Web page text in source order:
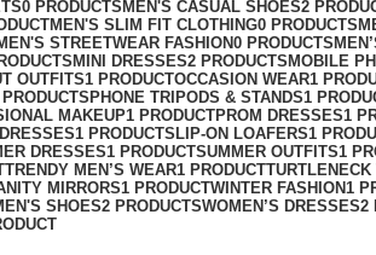
0 PRODUCTS MEN'S CASUAL SHOES2
MEN'S SLIM FIT CLOTHING0 PRODUCTS
STREETWEAR FASHION0 PRODUCTS
MINI DRESSES2 PRODUCTS MOBILE
OUTFITS1 PRODUCTOCCASION WEAR1
PHONE TRIPODS & STANDS1
MAKEUP1 PRODUCTPROM DRESSES1
1 PRODUCTSLIP-ON LOAFERS1
DRESSES1 PRODUCTSUMMER OUTFITS1
TRENDY MEN’S WEAR1 PRODUCTTURTLENECK
MIRRORS1 PRODUCTWINTER FASHION1
SHOES2 PRODUCTSWOMEN’S DRESSES2